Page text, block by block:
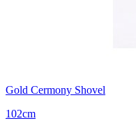
Gold Cermony Shovel
102cm